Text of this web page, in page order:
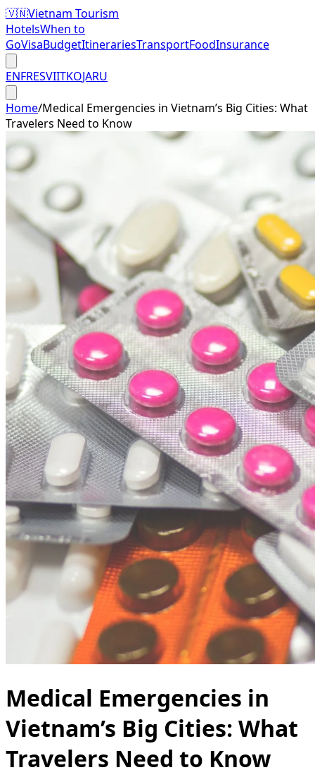
🇻🇳Vietnam Tourism
HotelsWhen to
GoVisaBudgetItinerariesTransportFoodInsurance
ENFRESVIITKOJARU
Home/Medical Emergencies in Vietnam’s Big Cities: What
Travelers Need to Know
Medical Emergencies in
Vietnam’s Big Cities: What
Travelers Need to Know